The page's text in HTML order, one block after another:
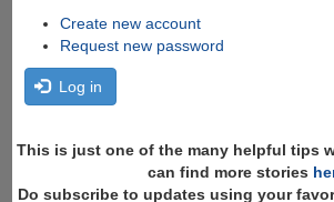
Create new account
Request new password
Log in
This is just one of the many helpful tips
can find more stories
Do subscribe to updates using your